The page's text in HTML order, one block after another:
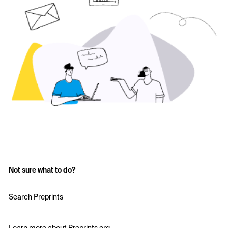
Not sure what to do?
Search Preprints